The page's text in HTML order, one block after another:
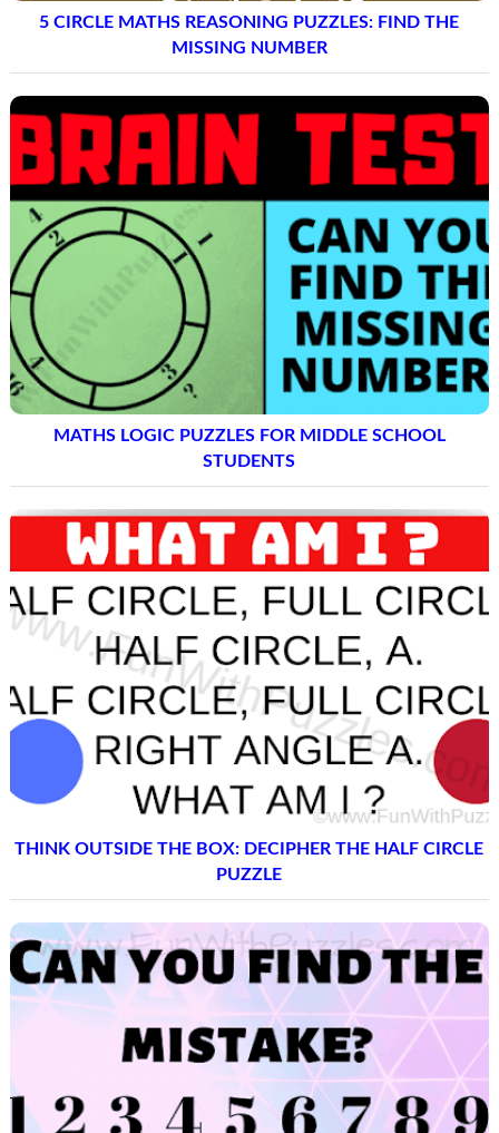
5 CIRCLE MATHS REASONING PUZZLES: FIND THE
MISSING NUMBER
MATHS LOGIC PUZZLES FOR MIDDLE SCHOOL
STUDENTS
THINK OUTSIDE THE BOX: DECIPHER THE HALF CIRCLE
PUZZLE